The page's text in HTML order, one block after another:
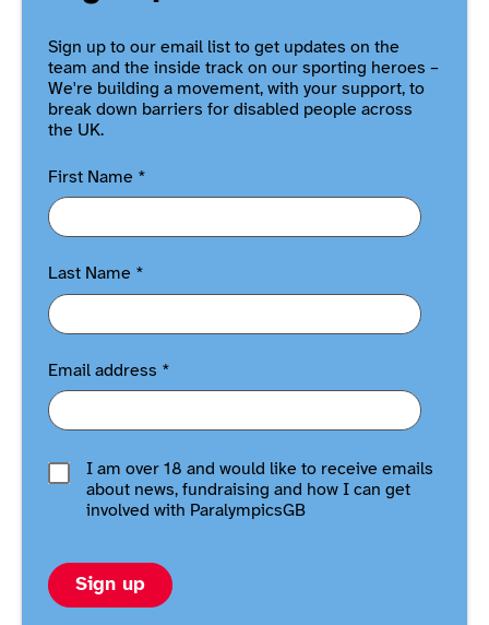
Sign up to our email list to get updates on the
team and the inside track on our sporting heroes –
We're building a movement, with your support, to
break down barriers for disabled people across
the UK.
First Name *
Last Name *
Email address *
I am over 18 and would like to receive emails
about news, fundraising and how I can get
involved with ParalympicsGB
Sign up